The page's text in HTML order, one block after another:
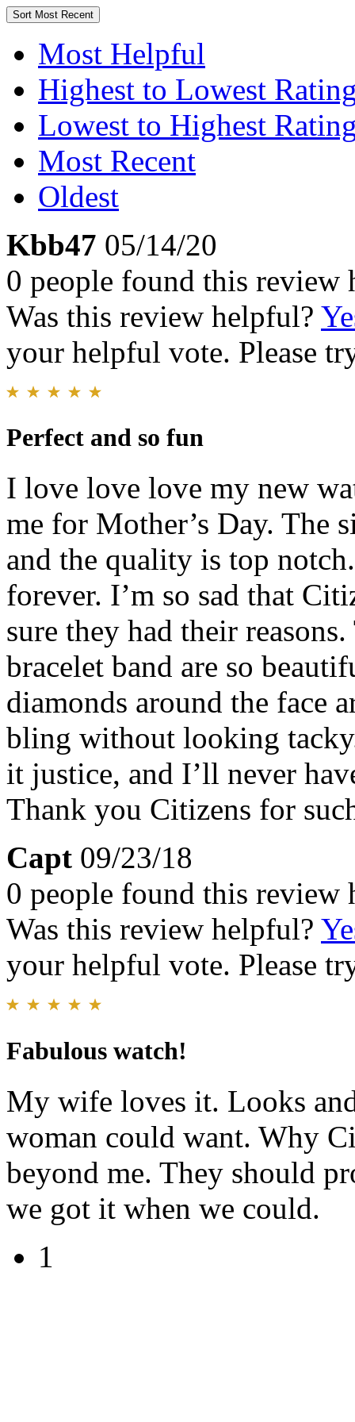
Sort Most Recent
Most Helpful
Highest to Lowest
Lowest to Highest
Most Recent
Oldest
Kbb47 05/14/20
0 people found this review
Was this review helpful?
your helpful vote. Please
Perfect and so fun
I love love love my new
me for Mother’s Day. The
and the quality is top
forever. I’m so sad that
sure they had their
bracelet band are so
diamonds around the face
bling without looking
it justice, and I’ll never
Thank you Citizens for
Capt 09/23/18
0 people found this review
Was this review helpful?
your helpful vote. Please
Fabulous watch!
My wife loves it. Looks
woman could want. Why
beyond me. They should
we got it when we could.
1